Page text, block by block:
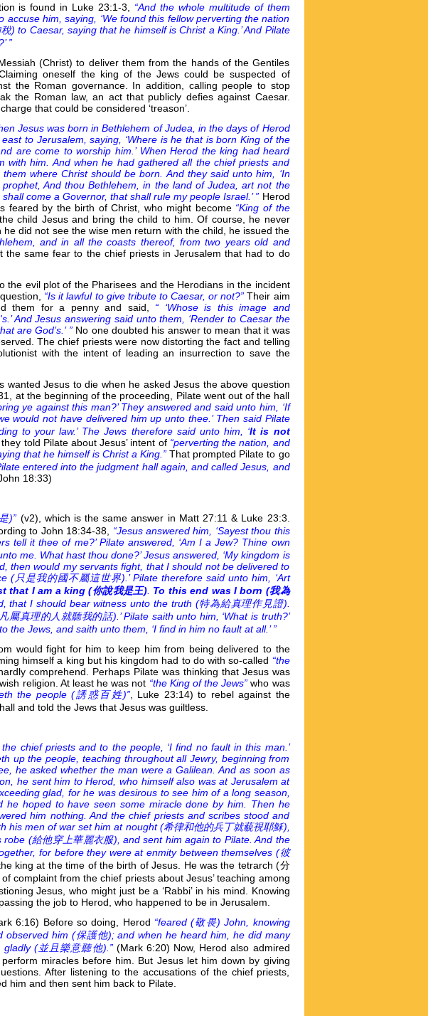
is found in Luke 23:1-3, “And the whole multitude of them
him, saying, ‘We found this fellow perverting the nation
) to Caesar, saying that he himself is Christ a King.’ And Pilate
”
(Christ) to deliver them from the hands of the Gentiles
oneself the king of the Jews could be suspected of
the Roman governance. In addition, calling people to stop
the Roman law, an act that publicly defies against Caesar.
that could be considered ‘treason’.
Jesus was born in Bethlehem of Judea, in the days of Herod
to Jerusalem, saying, ‘Where is he that is born King of the
are come to worship him.’ When Herod the king had heard
with him. And when he had gathered all the chief priests and
where Christ should be born. And they said unto him, ‘In
And thou Bethlehem, in the land of Judea, art not the
come a Governor, that shall rule my people Israel.’ ” Herod
feared by the birth of Christ, who might become “King of the
child Jesus and bring the child to him. Of course, he never
did not see the wise men return with the child, he issued the
and in all the coasts thereof, from two years old and
the same fear to the chief priests in Jerusalem that had to do
the evil plot of the Pharisees and the Herodians in the incident
“Is it lawful to give tribute to Caesar, or not?”Their aim
them for a penny and said, “ ‘Whose is this image and
And Jesus answering said unto them, ‘Render to Caesar the
are God’s.’ ” No one doubted his answer to mean that it was
The chief priests were now distorting the fact and telling
with the intent of leading an insurrection to save the
wanted Jesus to die when he asked Jesus the above question
at the beginning of the proceeding, Pilate went out of the hall
ye against this man?’ They answered and said unto him, ‘If
would not have delivered him up unto thee.’ Then said Pilate
to your law.’ The Jews therefore said unto him, ‘It is not
told Pilate about Jesus’ intent of “perverting the nation, and
that he himself is Christ a King.” That prompted Pilate to go
entered into the judgment hall again, and called Jesus, and
18:33)
)” (v2), which is the same answer in Matt 27:11 & Luke 23:3.
to John 18:34-38, “Jesus answered him, ‘Sayest thou this
tell it thee of me?’ Pilate answered, ‘Am I a Jew? Thine own
me. What hast thou done?’ Jesus answered, ‘My kingdom is
then would my servants fight, that I should not be delivered to
(只是我的國不屬這世界).’ Pilate therefore said unto him, ‘Art
that I am a king (你說我是王). To this end was I born (我為
that I should bear witness unto the truth (特為給真理作見證).
屬真理的人就聽我的話).’ Pilate saith unto him, ‘What is truth?’
Jews, and saith unto them, ‘I find in him no fault at all.’ ”
would fight for him to keep him from being delivered to the
himself a king but his kingdom had to do with so-called “the
comprehend. Perhaps Pilate was thinking that Jesus was
religion. At least he was not “the King of the Jews”who was
the people (誘惑百姓)” , Luke 23:14) to rebel against the
and told the Jews that Jesus was guiltless.
chief priests and to the people, ‘I find no fault in this man.’
up the people, teaching throughout all Jewry, beginning from
he asked whether the man were a Galilean. And as soon as
he sent him to Herod, who himself also was at Jerusalem at
glad, for he was desirous to see him of a long season,
hoped to have seen some miracle done by him. Then he
him nothing. And the chief priests and scribes stood and
his men of war set him at nought (希律和他的兵丁就藐視耶穌),
robe (給他穿上華麗衣服), and sent him again to Pilate. And the
for before they were at enmity between themselves (彼
king at the time of the birth of Jesus. He was the tetrarch (分
complaint from the chief priests about Jesus’ teaching among
Jesus, who might just be a ‘Rabbi’ in his mind. Knowing
the job to Herod, who happened to be in Jerusalem.
6:16) Before so doing, Herod “feared (敬畏) John, knowing
observed him (保護他); and when he heard him, he did many
gladly (並且樂意聽他).” (Mark 6:20) Now, Herod also admired
miracles before him. But Jesus let him down by giving
After listening to the accusations of the chief priests,
him and then sent him back to Pilate.